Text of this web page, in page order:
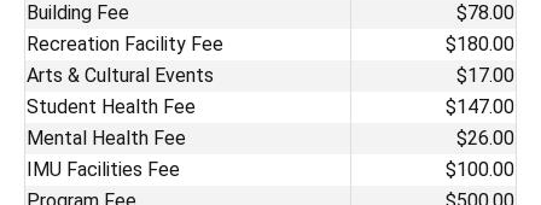
Building Fee
$78.00
Recreation Facility Fee
$180.00
Arts & Cultural Events
$17.00
Student Health Fee
$147.00
Mental Health Fee
$26.00
IMU Facilities Fee
$100.00